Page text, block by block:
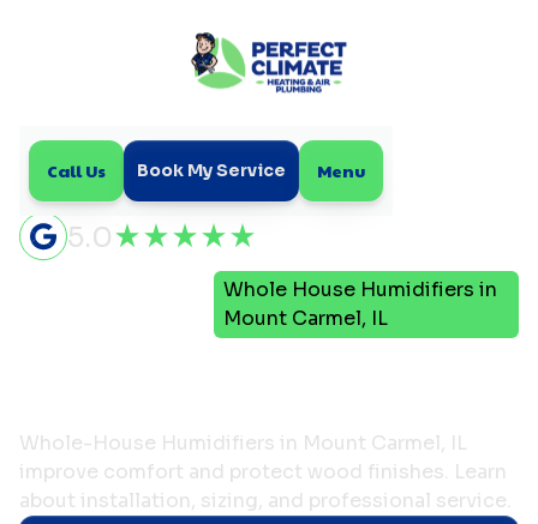
Call Us Book My Service Menu
5.0
Whole House Humidifiers in
Mount Carmel, IL
Whole-House Humidifiers in Mount Carmel, IL
improve comfort and protect wood finishes. Learn
about installation, sizing, and professional service.